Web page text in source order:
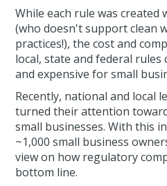
While each rule was
(who doesn't support clean
practices!), the cost and
local, state and federal rules
and expensive for small
Recently, national and local
turned their attention
small businesses. With this
~1,000 small business
view on how regulatory
bottom line.